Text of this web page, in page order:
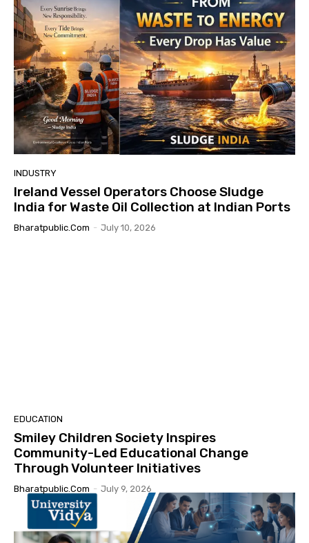
INDUSTRY
Ireland Vessel Operators Choose Sludge
India for Waste Oil Collection at Indian Ports
Bharatpublic.com - July 10, 2026
EDUCATION
Smiley Children Society Inspires
Community-Led Educational Change
Through Volunteer Initiatives
Bharatpublic.com - July 9, 2026